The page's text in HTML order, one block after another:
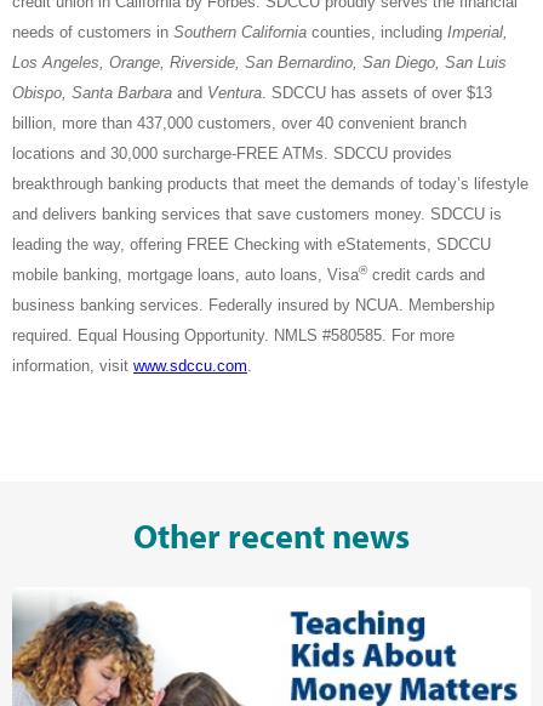
needs of customers in Southern California counties, including Imperial,
Los Angeles, Orange, Riverside, San Bernardino, San Diego, San Luis
Obispo, Santa Barbara and Ventura . SDCCU has assets of over $13
billion, more than 437,000 customers, over 40 convenient branch
locations and 30,000 surcharge-FREE ATMs. SDCCU provides
breakthrough banking products that meet the demands of today’s lifestyle
and delivers banking services that save customers money. SDCCU is
leading the way, offering FREE Checking with eStatements, SDCCU
mobile banking, mortgage loans, auto loans, Visa®credit cards and
business banking services. Federally insured by NCUA. Membership
required. Equal Housing Opportunity. NMLS #580585. For more
information, visit www.sdccu.com
Other recent news